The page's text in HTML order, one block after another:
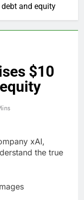
fatigue
breaking week
powers
surge
Ago
fears lead
to lose
for
on the AI
your
exposure is
budget, build
debt and equity
$10
xAI,
the true